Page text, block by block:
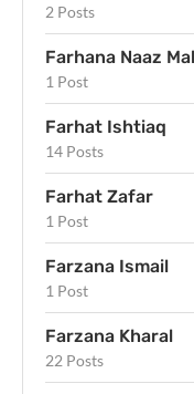
2 Posts
Farhana Naaz
1 Post
Farhat Ishtiaq
14 Posts
Farhat Zafar
1 Post
Farzana Ismail
1 Post
Farzana Kharal
22 Posts